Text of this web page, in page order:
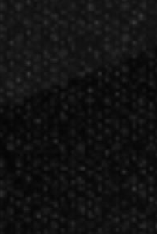
Soft Tip Darts